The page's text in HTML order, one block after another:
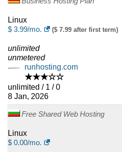
Linux
$ 3.99/mo. ($ 7.99 after first term)
unlimited
unmetered
runhosting.com
★★★☆☆
unlimited / 1 / 0
8 Jan, 2026
Free Shared Web Hosting
Linux
$ 0.00/mo.